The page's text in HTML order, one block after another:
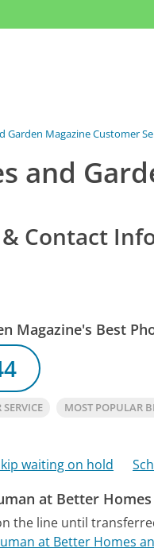
Garden Magazine Customer
and
Contact
Magazine's Best
MOST POPULAR
waiting on hold
at Better Homes
the line until
at Better Homes